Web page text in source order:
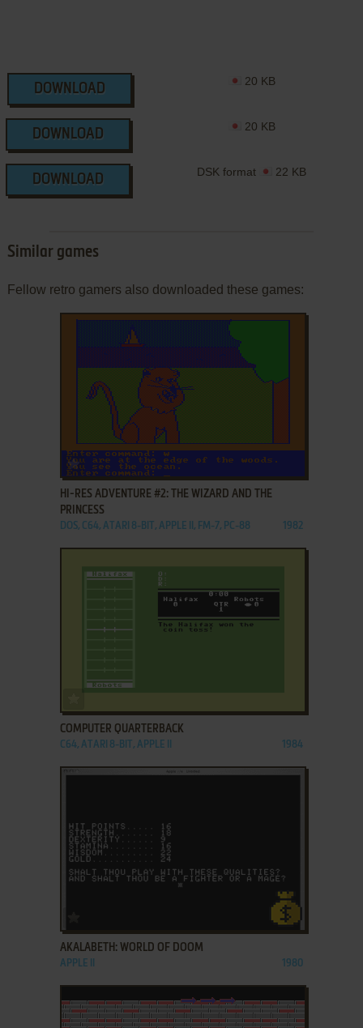
DOWNLOAD
20 KB
DOWNLOAD
20 KB
DOWNLOAD
DSK format 22 KB
Similar games
Fellow retro gamers also downloaded these games:
ADD TO FAVORITES
HI-RES ADVENTURE #2: THE WIZARD AND THE
PRINCESS
DOS, C64, ATARI 8-BIT, APPLE II, FM-7, PC-88 1982
COMPUTER QUARTERBACK
C64, ATARI 8-BIT, APPLE II 1984
AKALABETH: WORLD OF DOOM
APPLE II 1980